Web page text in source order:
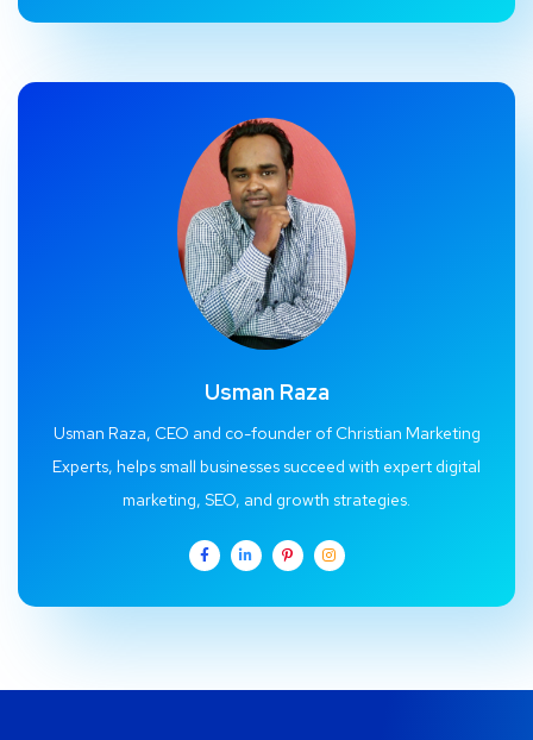
Usman Raza
Usman Raza, CEO and co-founder of Christian Marketing
Experts, helps small businesses succeed with expert digital
marketing, SEO, and growth strategies.